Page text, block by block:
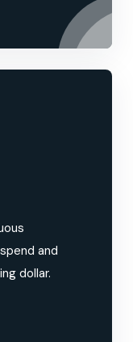
and
dollar.